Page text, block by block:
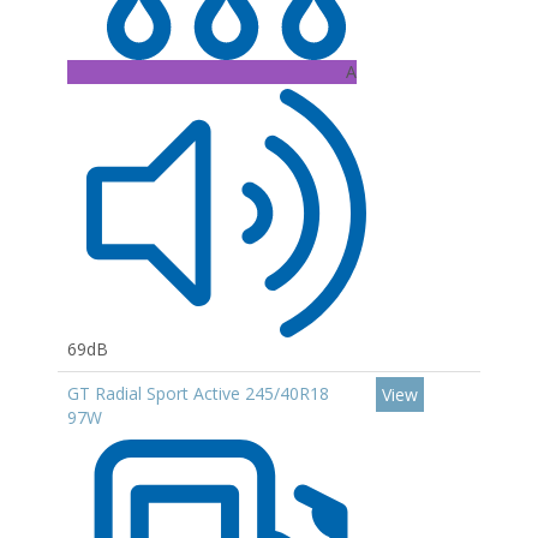
A
69dB
GT Radial Sport Active 245/40R18
97W
View